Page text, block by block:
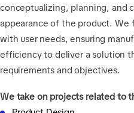
conceptualizing, planning, and
appearance of the product. We
with user needs, ensuring
efficiency to deliver a solution
requirements and objectives.
We take on projects related to